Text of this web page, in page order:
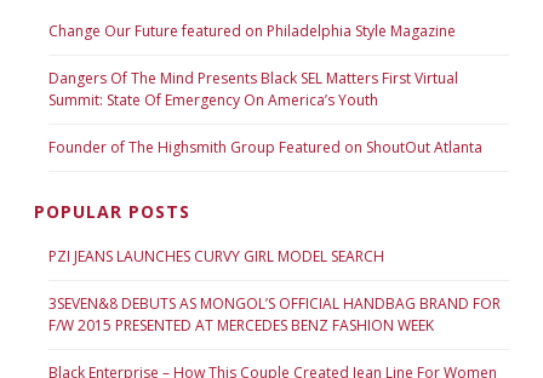
Change Our Future featured on Philadelphia Style Magazine
Dangers Of The Mind Presents Black SEL Matters First Virtual
Summit: State Of Emergency On America’s Youth
Founder of The Highsmith Group Featured on ShoutOut Atlanta
POPULAR POSTS
PZI JEANS LAUNCHES CURVY GIRL MODEL SEARCH
3SEVEN&8 DEBUTS AS MONGOL’S OFFICIAL HANDBAG BRAND FOR
F/W 2015 PRESENTED AT MERCEDES BENZ FASHION WEEK
Black Enterprise – How This Couple Created Jean Line For Women